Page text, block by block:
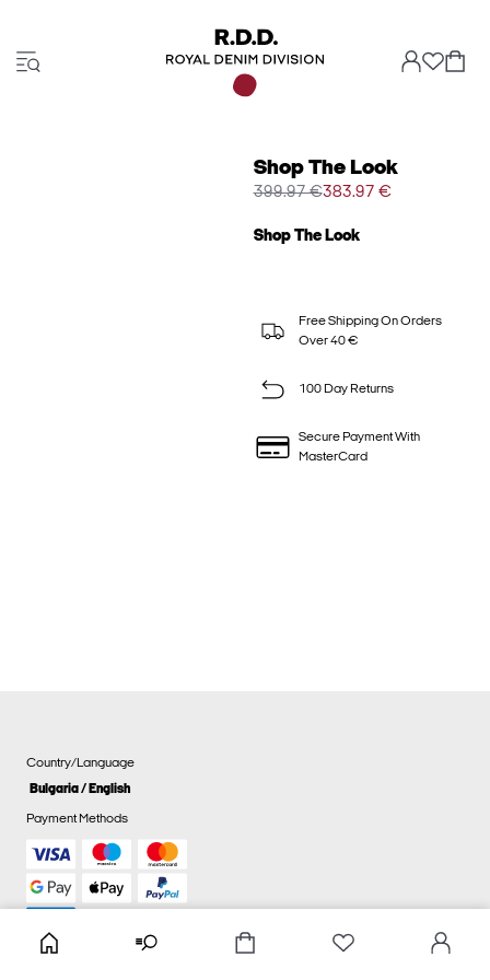
Shop The Look
399.97 €383.97 €
Shop The Look
Free Shipping On Orders
Over 40 €
100 Day Returns
Secure Payment With
MasterCard
Country/Language
Bulgaria / English
Payment Methods